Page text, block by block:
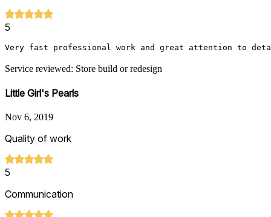
5
Very fast professional work and great attention to
Service reviewed: Store build or redesign
Little Girl's Pearls
Nov 6, 2019
Quality of work
5
Communication